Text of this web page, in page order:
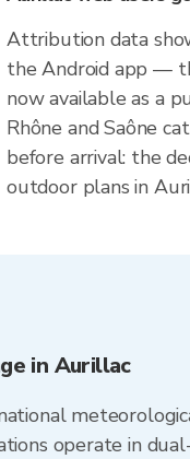
Attribution data
the Android app —
now available as a
Rhône and Saône
before arrival: the
outdoor plans in
in Aurillac
operate in